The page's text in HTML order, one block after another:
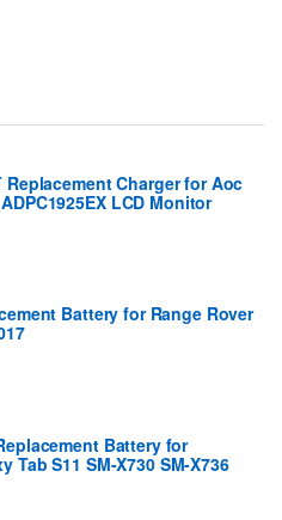
Replacement Charger for Aoc
LCD Monitor
Battery for Range Rover
Battery for
Tab S11 SM-X730 SM-X736